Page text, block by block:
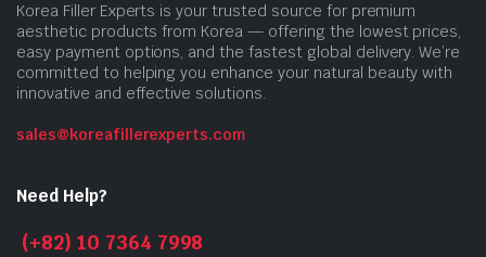
Korea Filler Experts is your trusted source for premium
aesthetic products from Korea — offering the lowest prices,
easy payment options, and the fastest global delivery. We’re
committed to helping you enhance your natural beauty with
innovative and effective solutions.
sales@koreafillerexperts.com
Need Help?
(+82) 10 7364 7998